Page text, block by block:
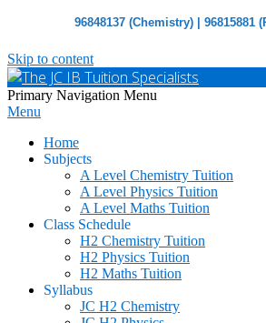
96848137 (Chemistry) | 96815881
Skip to content
The
JC
Tuition
Specialists
Primary Navigation Menu
Menu
Home
Subjects
A Level Chemistry Tuition
A Level Physics Tuition
A Level Maths Tuition
Class Schedule
H2 Chemistry Tuition
H2 Physics Tuition
H2 Maths Tuition
Syllabus
JC H2 Chemistry